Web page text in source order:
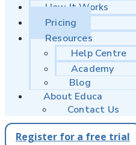
How It Works
Pricing
Resources
Help Centre
Academy
Blog
About Educa
Contact Us
Register for a free trial